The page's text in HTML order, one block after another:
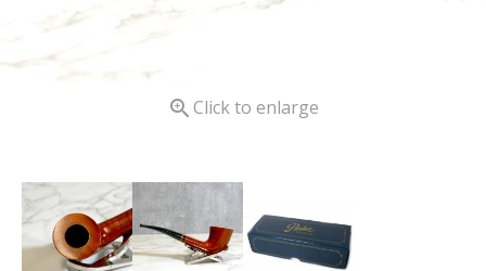
 Click to enlarge